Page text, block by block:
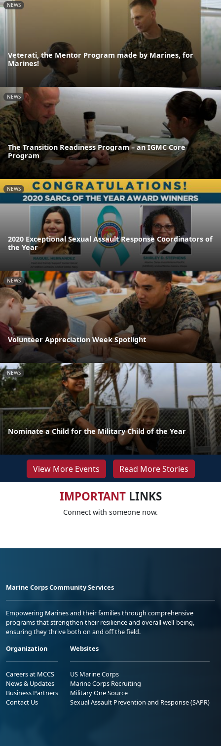
NEWS
Veterati, the Mentor Program made by Marines, for
Marines!
NEWS
The Transition Readiness Program – an IGMC Core
Program
NEWS
2020 Exceptional Sexual Assault Response Coordinators of
the Year
NEWS
Volunteer Appreciation Week Spotlight
NEWS
Nominate a Child for the Military Child of the Year
View More Events Read More Stories
IMPORTANTLINKS
Connect with someone now.
Marine Corps Community Services
Empowering Marines and their families through comprehensive
programs that strengthen their resilience and overall well-being,
ensuring they thrive both on and off the field.
Organization
Careers at MCCS
News & Updates
Business Partners
Contact Us
Websites
US Marine Corps
Marine Corps Recruiting
Military One Source
Sexual Assault Prevention and Response (SAPR)